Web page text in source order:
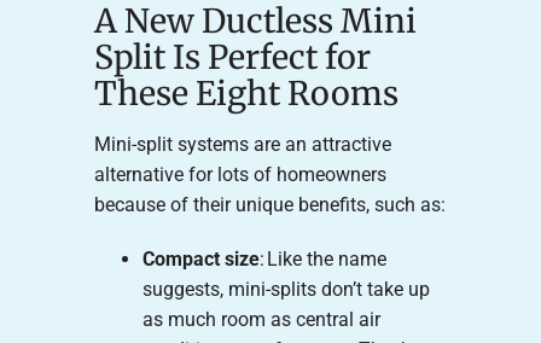
A New Ductless Mini
Split Is Perfect for
These Eight Rooms
Mini-split systems are an attractive
alternative for lots of homeowners
because of their unique benefits, such as:
Compact size: Like the name
suggests, mini-splits don’t take up
as much room as central air